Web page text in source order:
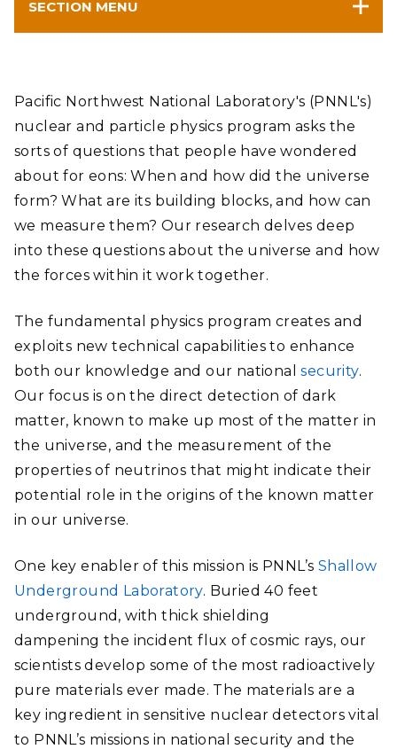
SECTION MENU
Pacific Northwest National Laboratory's (PNNL's)
nuclear and particle physics program asks the
sorts of questions that people have wondered
about for eons: When and how did the universe
form? What are its building blocks, and how can
we measure them? Our research delves deep
into these questions about the universe and how
the forces within it work together.
The fundamental physics program creates and
exploits new technical capabilities to enhance
both our knowledge and our nationalsecurity.
Our focus is on the direct detection of dark
matter, known to make up most of the matter in
the universe, and the measurement of the
properties of neutrinos that might indicate their
potential role in the origins of the known matter
in our universe.
One key enabler of this mission is PNNL’s Shallow
Underground Laboratory. Buried 40 feet
underground, with thick shielding
dampening the incident flux of cosmic rays, our
scientists develop some of the most radioactively
pure materials ever made. The materials are a
key ingredient in sensitive nuclear detectors vital
to PNNL’s missions in national security and the